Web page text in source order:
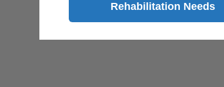
Rehabilitation Needs